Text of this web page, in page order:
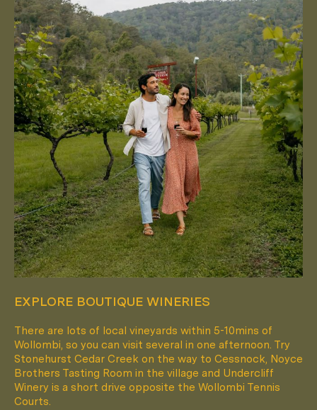
EXPLORE BOUTIQUE WINERIES
There are lots of local vineyards within 5-10mins of
Wollombi, so you can visit several in one afternoon. Try
Stonehurst Cedar Creek on the way to Cessnock, Noyce
Brothers Tasting Room in the village and Undercliff
Winery is a short drive opposite the Wollombi Tennis
Courts.
Pack Light. Live Small.